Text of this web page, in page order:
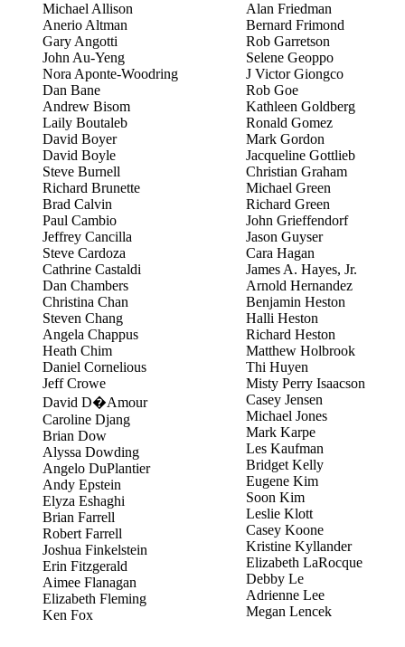
Michael Allison
Anerio Altman
Gary Angotti
John Au-Yeng
Nora Aponte-Woodring
Dan Bane
Andrew Bisom
Laily Boutaleb
David Boyer
David Boyle
Steve Burnell
Richard Brunette
Brad Calvin
Paul Cambio
Jeffrey Cancilla
Steve Cardoza
Cathrine Castaldi
Dan Chambers
Christina Chan
Steven Chang
Angela Chappus
Heath Chim
Daniel Cornelious
Jeff Crowe
David D�Amour
Caroline Djang
Brian Dow
Alyssa Dowding
Angelo DuPlantier
Andy Epstein
Elyza Eshaghi
Brian Farrell
Robert Farrell
Joshua Finkelstein
Erin Fitzgerald
Aimee Flanagan
Elizabeth Fleming
Ken Fox
Alan Friedman
Bernard Frimond
Rob Garretson
Selene Geoppo
J Victor Giongco
Rob Goe
Kathleen Goldberg
Ronald Gomez
Mark Gordon
Jacqueline Gottlieb
Christian Graham
Michael Green
Richard Green
John Grieffendorf
Jason Guyser
Cara Hagan
James A. Hayes, Jr.
Arnold Hernandez
Benjamin Heston
Halli Heston
Richard Heston
Matthew Holbrook
Thi Huyen
Misty Perry Isaacson
Casey Jensen
Michael Jones
Mark Karpe
Les Kaufman
Bridget Kelly
Eugene Kim
Soon Kim
Leslie Klott
Casey Koone
Kristine Kyllander
Elizabeth LaRocque
Debby Le
Adrienne Lee
Megan Lencek